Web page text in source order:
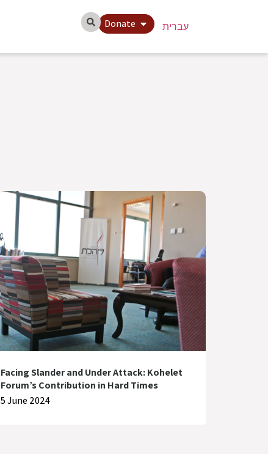
עברית Donate
Facing Slander and Under Attack: Kohelet
Forum’s Contribution in Hard Times
5 June 2024